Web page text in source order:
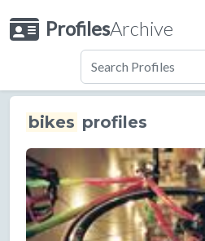
ProfilesArchive
bikes profiles